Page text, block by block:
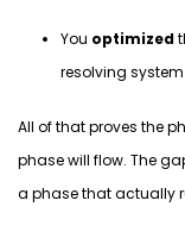
You optimized
resolving
All of that proves the
phase will flow. The
a phase thatactually